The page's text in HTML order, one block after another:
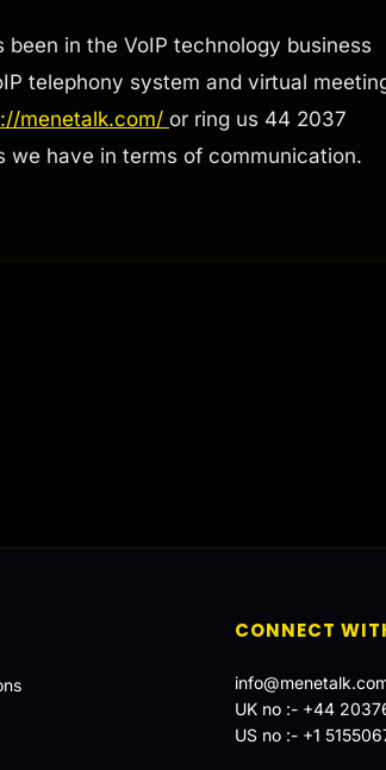
been in the VoIP technology business
telephony system and virtual
menetalk.com/ or ring us 44 2037
we have in terms of communication.
CONNECT
UK no :- +44
US no :- +1